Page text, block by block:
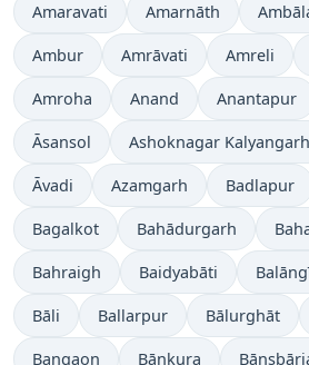
Amaravati Amarnāth
Ambur Amrāvati Amreli
Amroha Anand Anantapur
Āsansol Ashoknagar Kalyangarh
Āvadi Azamgarh Badlapur
Bagalkot Bahādurgarh
Bahraigh Baidyabāti
Bāli Ballarpur Bālurghāt
Bangaon Bānkura